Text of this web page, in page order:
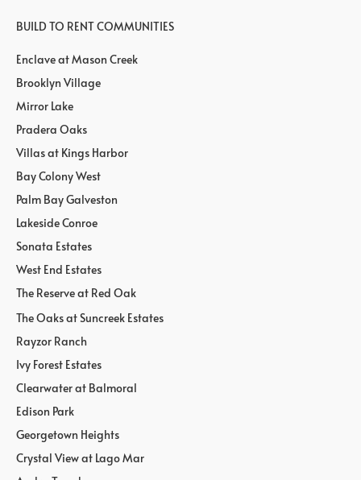
BUILD TO RENT COMMUNITIES
Enclave at Mason Creek
Brooklyn Village
Mirror Lake
Pradera Oaks
Villas at Kings Harbor
Bay Colony West
Palm Bay Galveston
Lakeside Conroe
Sonata Estates
West End Estates
The Reserve at Red Oak
The Oaks at Suncreek Estates
Rayzor Ranch
Ivy Forest Estates
Clearwater at Balmoral
Edison Park
Georgetown Heights
Crystal View at Lago Mar